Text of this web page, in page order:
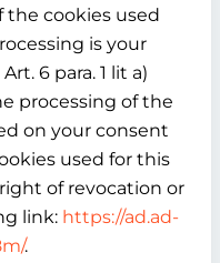
the cookies used
is your
6 para. 1 lit a)
processing of the
on your consent
used for this
of revocation or
link: https://ad.ad-
.